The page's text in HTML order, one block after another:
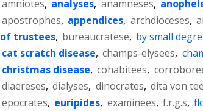
amniotes, analyses, anamneses,
apostrophes, appendices, archdioceses,
of trustees, bureaucratese, by small
cat scratch disease, champs-elysees,
christmas disease, cohabitees,
diaereses, dialyses, dinocrates, dita von
epocrates, euripides, examinees, f.r.g.s,